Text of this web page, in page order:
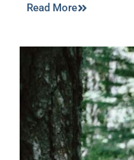
Read More